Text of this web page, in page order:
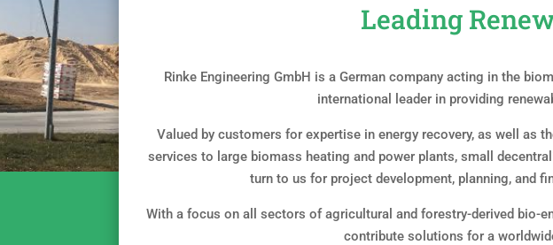
Leading
Rinke Engineering GmbH is a German company acting in the
international leader in providing
Valued by customers for expertise in energy recovery, as well as
services to large biomass heating and power plants, small
turn to us for project development, planning, and
With a focus on all sectors of agricultural and forestry-derived bio-
contribute solutions for a